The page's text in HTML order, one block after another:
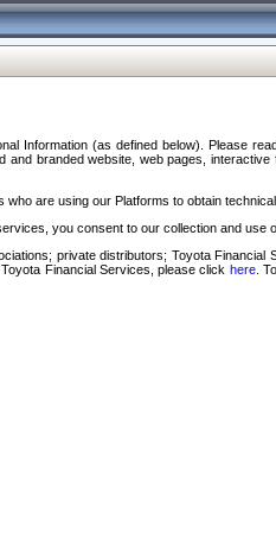
(as defined below). Please
branded website, web pages,
are using our Platforms to obtain
you consent to our collection and
private distributors; Toyota
Financial Services, please click here.